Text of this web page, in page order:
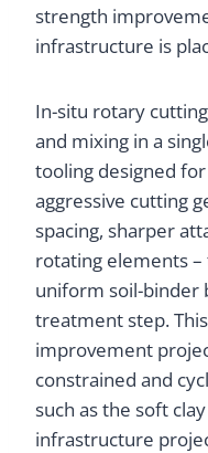
strength
infrastructure is
In-situ rotary
and mixing in a
tooling designed
aggressive cutting
spacing, sharper
rotating elements
uniform soil-binder
treatment step.
improvement
constrained and
such as the soft
infrastructure